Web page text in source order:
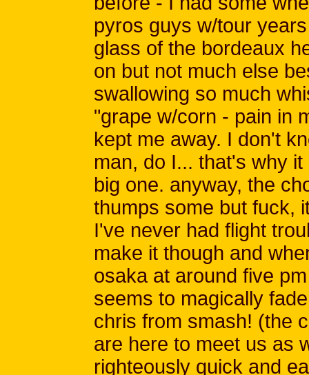
pyros guys w/tour
glass of the bordeaux
on but not much else
swallowing so much
"grape w/corn - pain in
kept me away. I don't
man, do I... that's why
big one. anyway, the
thumps some but fuck,
I've never had flight
make it though and
osaka at around five
seems to magically
chris from smash! (the
are here to meet us as
righteously quick and